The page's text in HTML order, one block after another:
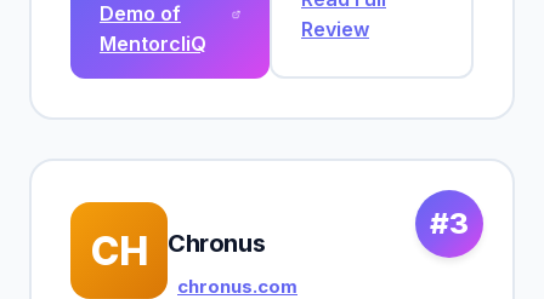
Demo of
MentorcliQ
Review
#3
CH Chronus
chronus.com